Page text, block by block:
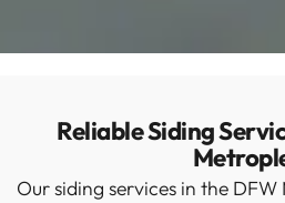
Reliable Siding
Our siding services in the